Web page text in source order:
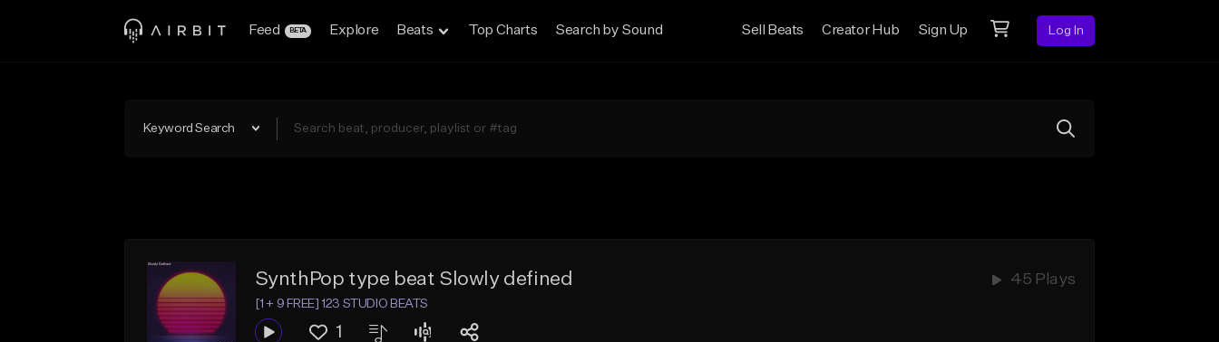
Feed BETA Explore Beats Top Charts Search by Sound Sell Beats Creator Hub Sign Up Log In
Keyword Search
SynthPop type beat Slowly defined 45 Plays
[1 + 9 FREE] 123 STUDIO BEATS
1